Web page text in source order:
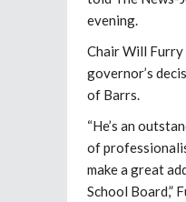
evening.
Chair Will
governor’s
of Barrs.
“He’s an
of
make a great
School Board,”